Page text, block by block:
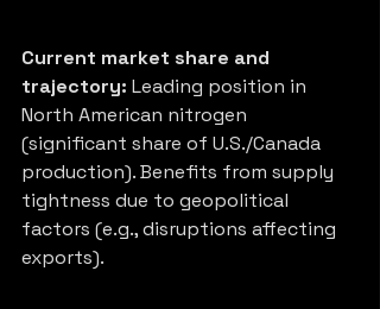
Current market share and
trajectory: Leading position in
North American nitrogen
(significant share of U.S./Canada
production). Benefits from supply
tightness due to geopolitical
factors (e.g., disruptions affecting
exports).